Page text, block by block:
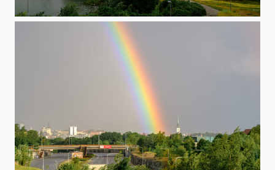
Morning Rainbow